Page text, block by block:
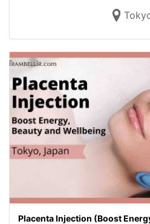
Placenta Injection (Boost